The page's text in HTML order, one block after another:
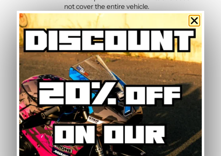
not cover the entire vehicle.
Kit composition
Our batch ofhigh quality motorcycle stickers
Duke 2013-2016contains :
2 side panels
3 front mudguards
4 tank sides
2 tank tops
2 rear hull sides
Frequently Asked Questions —
Black Matt Graphic Kit